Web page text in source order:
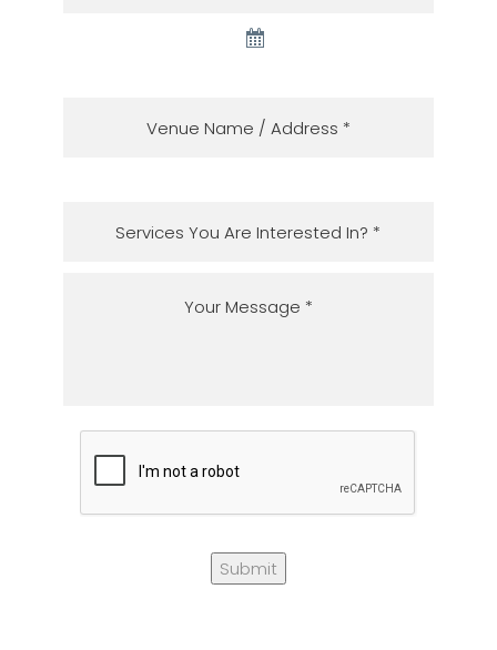
Submit